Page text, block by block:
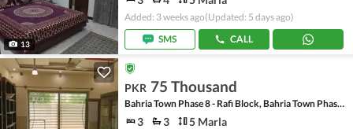
13
Added: 3 weeks ago(Updated: 5 days ago)
SMS
CALL
PKR 75 Thousand
Bahria Town Phase 8 - Rafi Block, Bahria Town Phase 8
3 3 5 Marla